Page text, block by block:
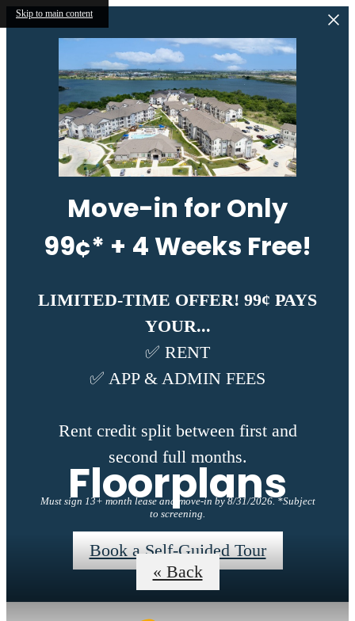
Skip to main content
Move-in for Only
99¢* + 4 Weeks Free!
LIMITED-TIME OFFER! 99¢ PAYS
YOUR...
✅ RENT
✅ APP & ADMIN FEES
Rent credit split between first and
second full months.
Must sign 13+ month lease and move-in by 8/31/2026. *Subject
to screening.
Book a Self-Guided Tour
Floorplans
« Back